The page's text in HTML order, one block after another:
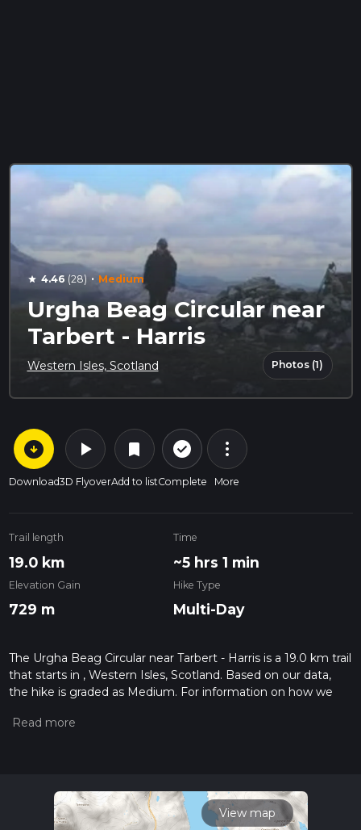
star 4.46 (28) · Medium
Urgha Beag Circular near
Tarbert - Harris
Western Isles, Scotland Photos (1)
arrow_circle_down
Download
play_arrow
3D Flyover
bookmark
Add to list
check_circle_outline
Complete
more_vert
More
Trail length
19.0 km
Time
~5 hrs 1 min
Elevation Gain
729 m
Hike Type
Multi-Day
The Urgha Beag Circular near Tarbert - Harris is a 19.0 km trail
that starts in , Western Isles, Scotland. Based on our data,
the hike is graded as Medium. For information on how we
trail on hiiker. Also, check our latest community posts for trail
View map